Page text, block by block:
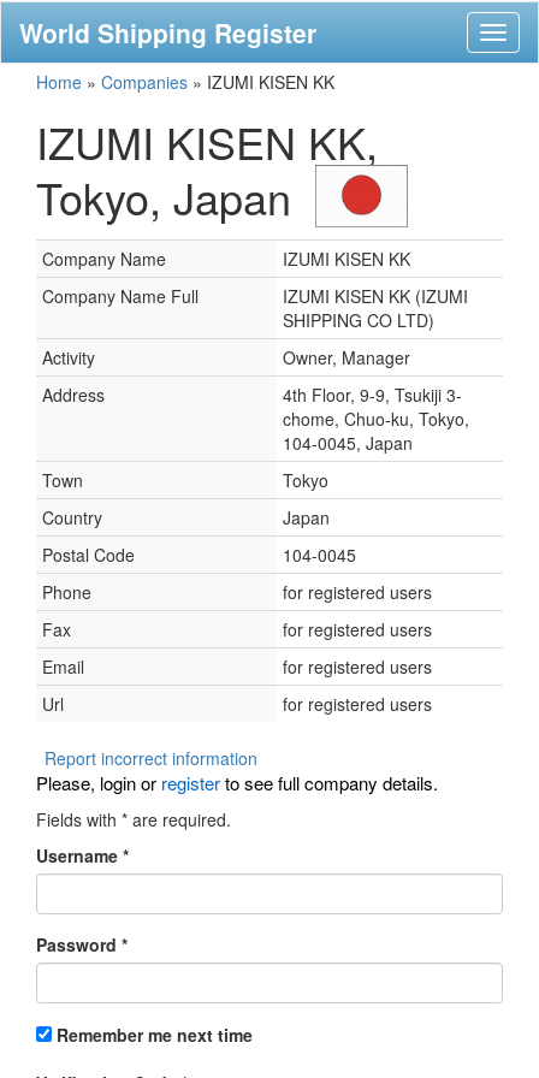
World Shipping Register
Home » Companies » IZUMI KISEN KK
IZUMI KISEN KK,
Tokyo, Japan
Company Name
IZUMI KISEN KK
Company Name Full
IZUMI KISEN KK (IZUMI
SHIPPING CO LTD)
Activity
Owner, Manager
Address
4th Floor, 9-9, Tsukiji 3-
chome, Chuo-ku, Tokyo,
104-0045, Japan
Town
Tokyo
Country
Japan
Postal Code
104-0045
Phone
for registered users
Fax
for registered users
Email
for registered users
Url
for registered users
Report incorrect information
Please, login or registerto see full company details.
Fields with * are required.
Username *
Password *
Remember me next time